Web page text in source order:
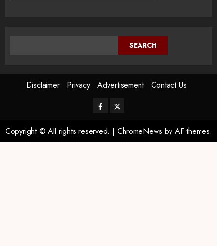
SEARCH
Disclaimer Privacy Advertisement Contact Us
Copyright © All rights reserved. | ChromeNews by AF themes.